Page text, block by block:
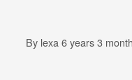
By lexa 6 years 3